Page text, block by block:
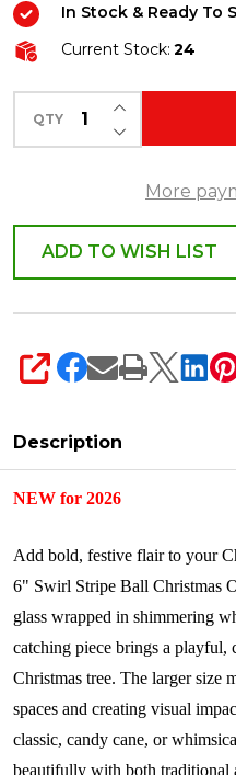
Ball
Christmas
Ornament
4632879
In Stock & Ready To
Current Stock: 24
QTY DECREASE
INCREASE
More
ADD TO WISH LIST
SHARE
Description
NEW for 2026
Add bold, festive flair to your
6" Swirl Stripe Ball Christmas
glass wrapped in shimmering
catching piece brings a
Christmas tree. The larger size
spaces and creating visual
classic, candy cane, or
beautifully with both traditional